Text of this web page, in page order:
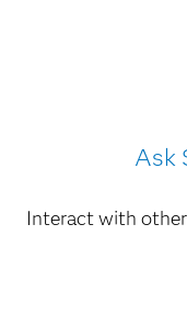
Ask
Interact with